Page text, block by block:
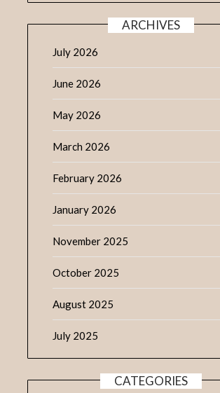
ARCHIVES
July 2026
June 2026
May 2026
March 2026
February 2026
January 2026
November 2025
October 2025
August 2025
July 2025
CATEGORIES